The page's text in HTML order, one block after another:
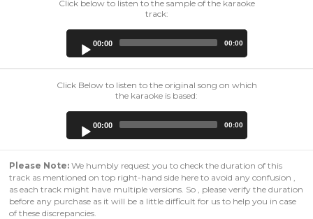
Click below to listen to the sample of the karaoke
track:
00:00 00:00
Click Below to listen to the original song on which
the karaoke is based:
00:00 00:00
Please Note: We humbly request you to check the duration of this
track as mentioned on top right-hand side here to avoid any confusion ,
as each track might have multiple versions. So , please verify the duration
before any purchase as it will be a little difficult for us to help you in case
of these discrepancies.